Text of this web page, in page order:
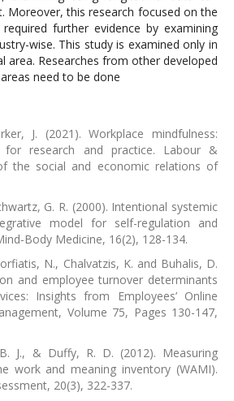
Moreover, this research focused on the
further evidence by examining
wise. This study is examined only in
area. Researches from other developed
need to be done
J. (2021). Workplace mindfulness:
for research and practice. Labour &
the social and economic relations of
G. R. (2000). Intentional systemic
model for self-regulation and
Body Medicine, 16(2), 128-134.
N., Chalvatzis, K. and Buhalis, D.
and employee turnover determinants
Insights from Employees’ Online
Volume 75, Pages 130-147,
J., & Duffy, R. D. (2012). Measuring
work and meaning inventory (WAMI).
20(3), 322-337.